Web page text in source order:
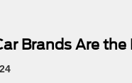
Brands Are